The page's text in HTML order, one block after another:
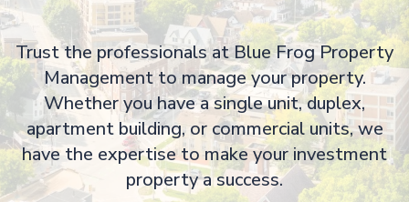
Trust the professionals at Blue Frog Property
Management to manage your property.
Whether you have a single unit, duplex,
apartment building, or commercial units, we
have the expertise to make your investment
property a success.